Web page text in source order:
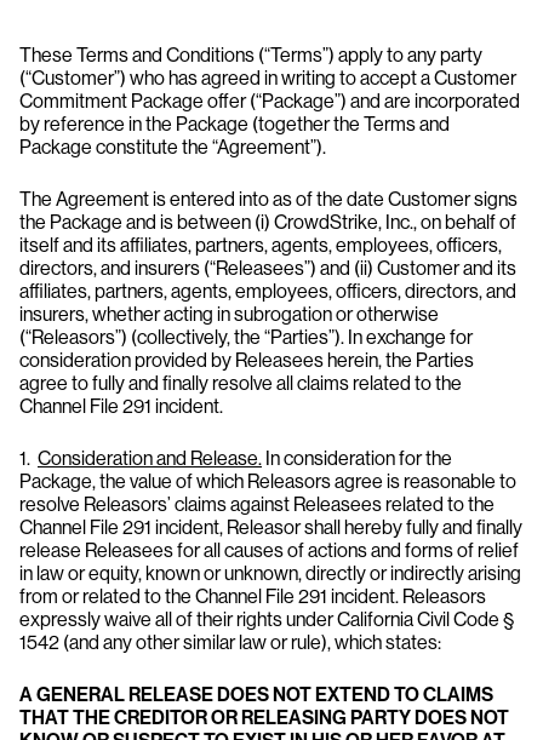
These Terms and Conditions (“Terms”) apply to any party
(“Customer”) who has agreed in writing to accept a Customer
Commitment Package offer (“Package”) and are incorporated
by reference in the Package (together the Terms and
Package constitute the “Agreement”).
The Agreement is entered into as of the date Customer signs
the Package and is between (i) CrowdStrike, Inc., on behalf of
itself and its affiliates, partners, agents, employees, officers,
directors, and insurers (“Releasees”) and (ii) Customer and its
affiliates, partners, agents, employees, officers, directors, and
insurers, whether acting in subrogation or otherwise
(“Releasors”) (collectively, the “Parties”). In exchange for
consideration provided by Releasees herein, the Parties
agree to fully and finally resolve all claims related to the
Channel File 291 incident.
1. Consideration and Release. In consideration for the
Package, the value of which Releasors agree is reasonable to
resolve Releasors’ claims against Releasees related to the
Channel File 291 incident, Releasor shall hereby fully and finally
release Releasees for all causes of actions and forms of relief
in law or equity, known or unknown, directly or indirectly arising
from or related to the Channel File 291 incident. Releasors
expressly waive all of their rights under California Civil Code §
1542 (and any other similar law or rule), which states:
A GENERAL RELEASE DOES NOT EXTEND TO CLAIMS
THAT THE CREDITOR OR RELEASING PARTY DOES NOT